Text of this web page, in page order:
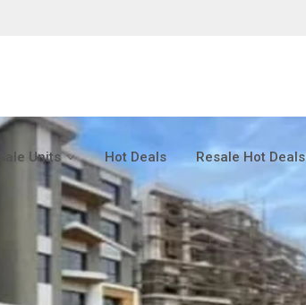
Units Hot Deals Resale Hot Deals